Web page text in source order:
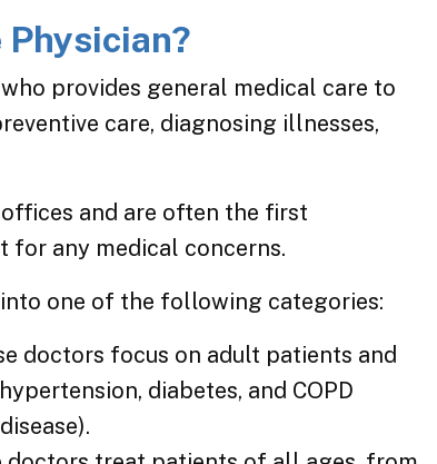
Physician?
provides general medical care to
care, diagnosing illnesses,
offices and are often the first
for any medical concerns.
one of the following categories:
doctors focus on adult patients and
diabetes, and COPD